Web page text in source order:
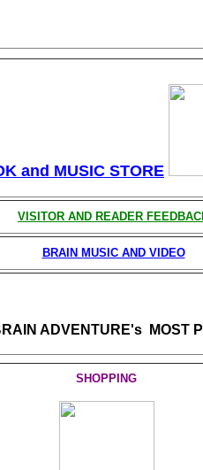
and MUSIC STORE
VISITOR AND READER
BRAIN MUSIC AND VIDEO
ADVENTURE's MOST
SHOPPING